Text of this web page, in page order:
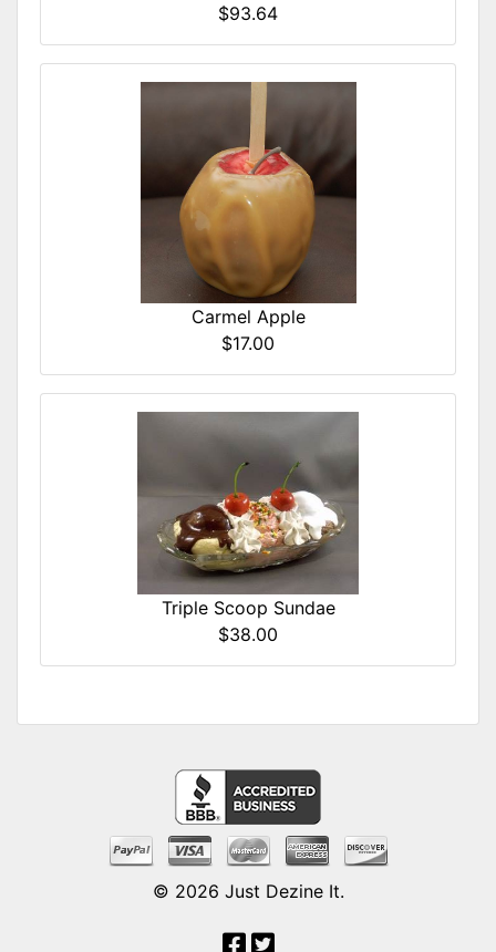
$93.64
Carmel Apple
$17.00
Triple Scoop Sundae
$38.00
© 2026 Just Dezine It.